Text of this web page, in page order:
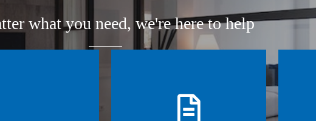
what you need, we're here to help